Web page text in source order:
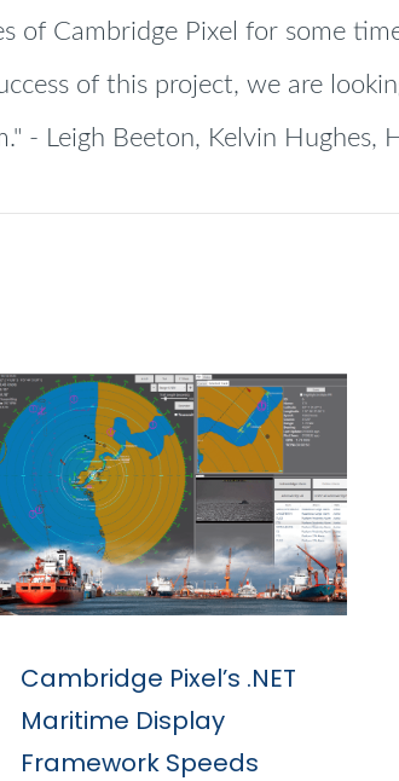
of Cambridge Pixel for some
of this project, we are
- Leigh Beeton, Kelvin Hughes,
Cambridge Pixel’s .NET
Maritime Display
Framework Speeds